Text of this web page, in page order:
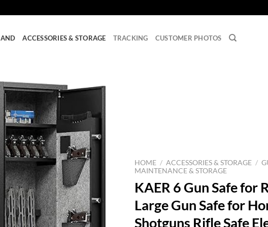
ACCESSORIES & STORAGE TRACKING CUSTOMER PHOTOS
HOME / ACCESSORIES & STORAGE /
MAINTENANCE & STORAGE
KAER 6 Gun Safe for
Large Gun Safe for
Shotguns Rifle Safe